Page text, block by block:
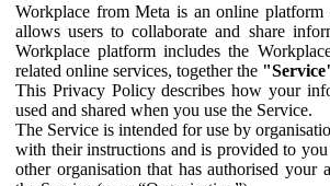
Workplace from Meta is an online platform
allows users to collaborate and share
Workplace platform includes the
related online services, together the
This Privacy Policy describes how your
used and shared when you use the Service.
The Service is intended for use by
with their instructions and is provided to
other organisation that has authorised your